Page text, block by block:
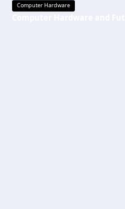
Computer Hardware